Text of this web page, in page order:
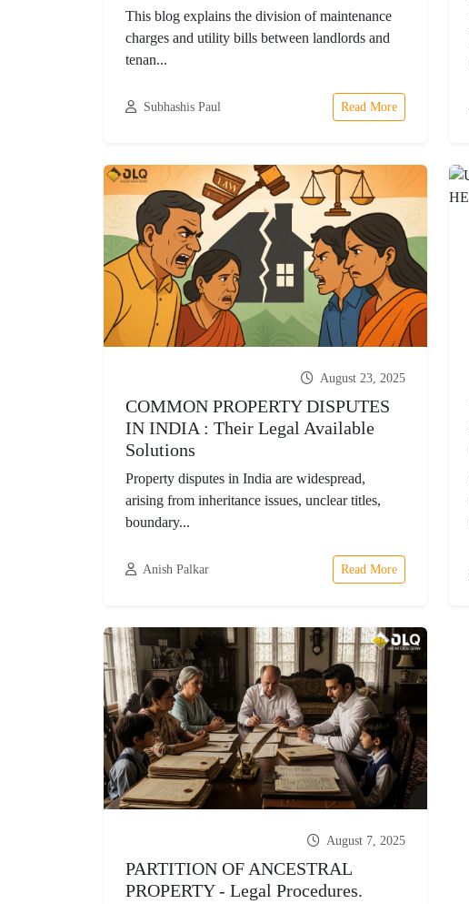
This blog explains the division of maintenance
charges and utility bills between landlords and
tenan...
Subhashis Paul Read More
August 23, 2025
COMMON PROPERTY DISPUTES
IN INDIA : Their Legal Available
Solutions
Property disputes in India are widespread,
arising from inheritance issues, unclear titles,
boundary...
Anish Palkar Read More
August 7, 2025
PARTITION OF ANCESTRAL
PROPERTY - Legal Procedures.